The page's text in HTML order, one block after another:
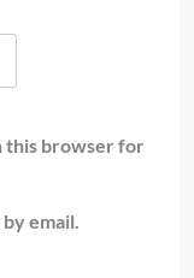
this browser for
email.